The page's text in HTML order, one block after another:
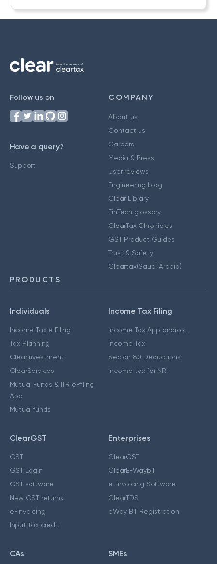
Follow us on
Have a query?
Support
COMPANY
About us
Contact us
Careers
Media & Press
User reviews
Engineering blog
Clear Library
FinTech glossary
ClearTax Chronicles
GST Product Guides
Trust & Safety
Cleartax(Saudi Arabia)
PRODUCTS
Individuals
Income Tax e Filing
Tax Planning
ClearInvestment
ClearServices
Mutual Funds & ITR e-filing
App
Mutual funds
Income Tax Filing
Income Tax App android
Income Tax
Secion 80 Deductions
Income tax for NRI
ClearGST
GST
GST Login
GST software
New GST returns
e-invoicing
Input tax credit
Enterprises
ClearGST
ClearE-Waybill
e-Invoicing Software
ClearTDS
eWay Bill Registration
CAs SMEs